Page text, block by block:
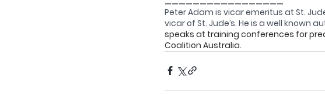
Peter Adam is vicar emeritus at St.
vicar of St. Jude’s. He is a well known
speaks at training conferences for
Coalition Australia.